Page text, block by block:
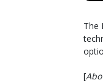
The
[